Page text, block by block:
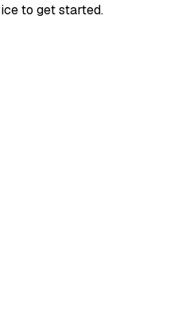
to get started.